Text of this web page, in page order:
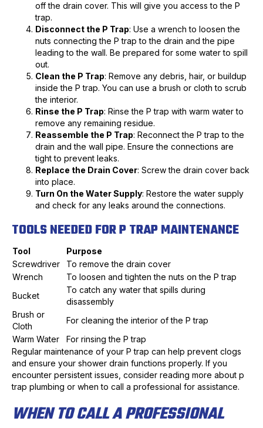
off the drain cover. This will give you access to the P
trap.
Disconnect the P Trap: Use a wrench to loosen the
nuts connecting the P trap to the drain and the pipe
leading to the wall. Be prepared for some water to spill
out.
Clean the P Trap: Remove any debris, hair, or buildup
inside the P trap. You can use a brush or cloth to scrub
the interior.
Rinse the P Trap: Rinse the P trap with warm water to
remove any remaining residue.
Reassemble the P Trap: Reconnect the P trap to the
drain and the wall pipe. Ensure the connections are
tight to prevent leaks.
Replace the Drain Cover: Screw the drain cover back
into place.
Turn On the Water Supply: Restore the water supply
and check for any leaks around the connections.
TOOLS NEEDED FOR P TRAP MAINTENANCE
Tool
Purpose
Screwdriver
To remove the drain cover
Wrench
To loosen and tighten the nuts on the P trap
Bucket
To catch any water that spills during
disassembly
Brush or
Cloth
For cleaning the interior of the P trap
Warm Water
For rinsing the P trap
Regular maintenance of your P trap can help prevent clogs
and ensure your shower drain functions properly. If you
encounter persistent issues, consider reading more about p
trap plumbing or when to call a professional for assistance.
WHEN TO CALL A PROFESSIONAL